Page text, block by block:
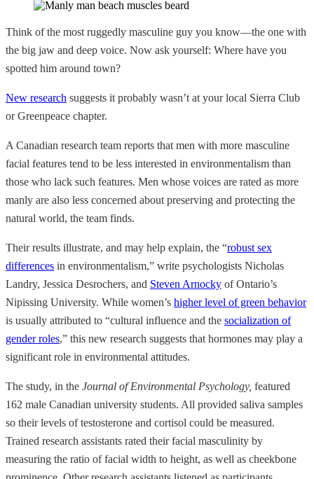
Think of the most ruggedly masculine guy you know—the one with
the big jaw and deep voice. Now ask yourself: Where have you
spotted him around town?
New research suggests it probably wasn’t at your local Sierra Club
or Greenpeace chapter.
A Canadian research team reports that men with more masculine
facial features tend to be less interested in environmentalism than
those who lack such features. Men whose voices are rated as more
manly are also less concerned about preserving and protecting the
natural world, the team finds.
Their results illustrate, and may help explain, the “robust sex
differences in environmentalism,” write psychologists Nicholas
Landry, Jessica Desrochers, and Steven Arnocky of Ontario’s
Nipissing University. While women’s higher level of green behavior
is usually attributed to “cultural influence and the socialization of
gender roles,” this new research suggests that hormones may play a
significant role in environmental attitudes.
The study, in the Journal of Environmental Psychology, featured
162 male Canadian university students. All provided saliva samples
so their levels of testosterone and cortisol could be measured.
Trained research assistants rated their facial masculinity by
measuring the ratio of facial width to height, as well as cheekbone